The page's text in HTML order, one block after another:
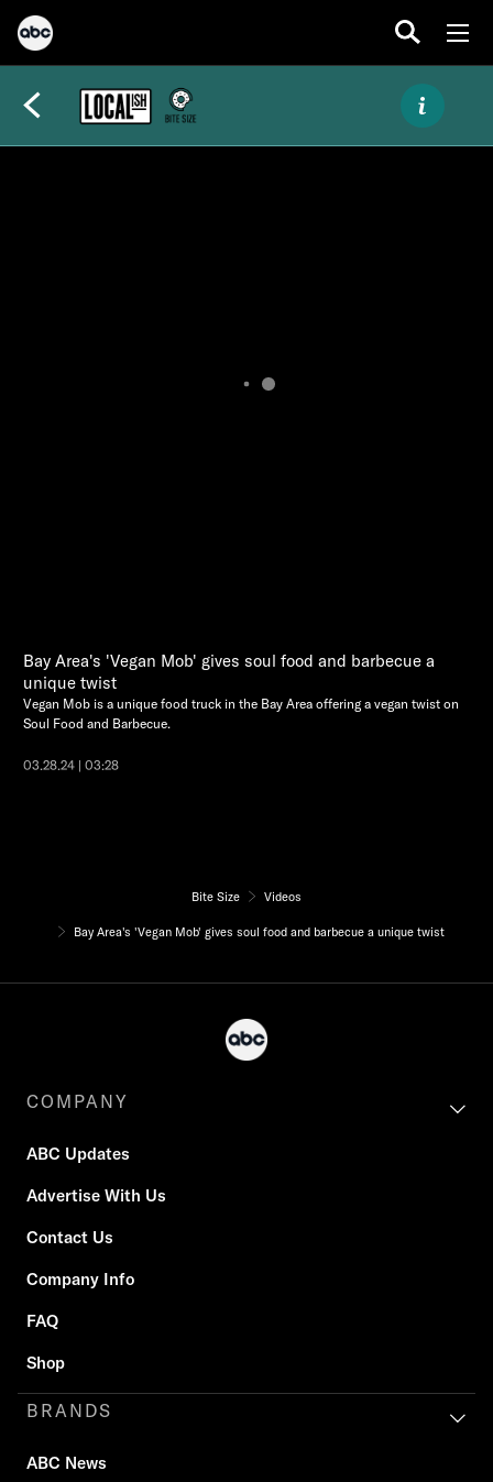
Bay Area's 'Vegan Mob' gives soul food and barbecue a
unique twist
Vegan Mob is a unique food truck in the Bay Area offering a vegan twist on
Soul Food and Barbecue.
03.28.24 | 03:28
Bite Size Videos
Bay Area's 'Vegan Mob' gives soul food and barbecue a unique twist
COMPANY
ABC Updates
Advertise With Us
Contact Us
Company Info
FAQ
Shop
BRANDS
ABC News